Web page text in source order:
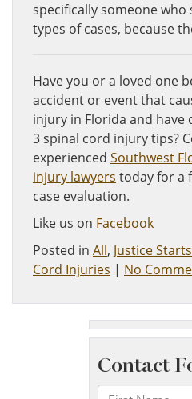
specifically someone who
types of cases, because
Have you or a loved one
accident or event that
injury in Florida and
3 spinal cord injury tips?
experienced Southwest
injury lawyers today for a
case evaluation.
Like us on Facebook
Posted in All, Justice
Cord Injuries | No